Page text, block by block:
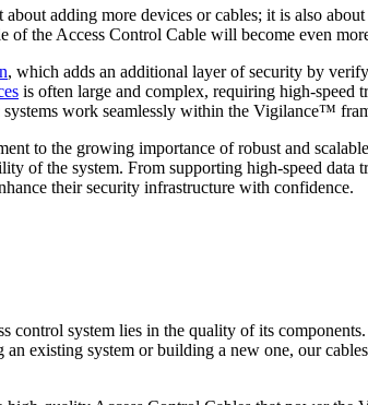
adding more devices or cables; it is also
of the Access Control Cable will become even
, which adds an additional layer of security by
is often large and complex, requiring high-speed
work seamlessly within the Vigilance™
to the growing importance of robust and
of the system. From supporting high-speed
their security infrastructure with confidence.
control system lies in the quality of its
existing system or building a new one, our